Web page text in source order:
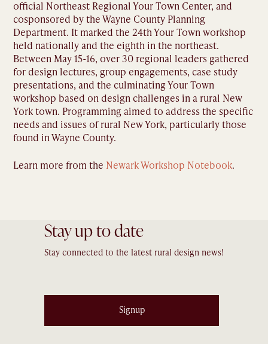
official Northeast Regional Your Town Center, and
cosponsored by the Wayne County Planning
Department. It marked the 24th Your Town workshop
held nationally and the eighth in the northeast.
Between May 15-16, over 30 regional leaders gathered
for design lectures, group engagements, case study
presentations, and the culminating Your Town
workshop based on design challenges in a rural New
York town. Programming aimed to address the specific
needs and issues of rural New York, particularly those
found in Wayne County.
Learn more from the Newark Workshop Notebook.
Stay up to date
Stay connected to the latest rural design news!
Signup